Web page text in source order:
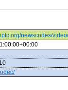
newscodes/